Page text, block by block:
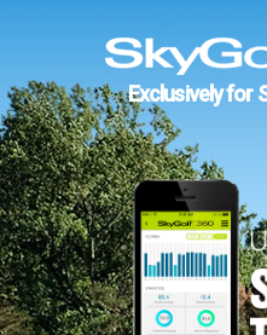
Exclusively for